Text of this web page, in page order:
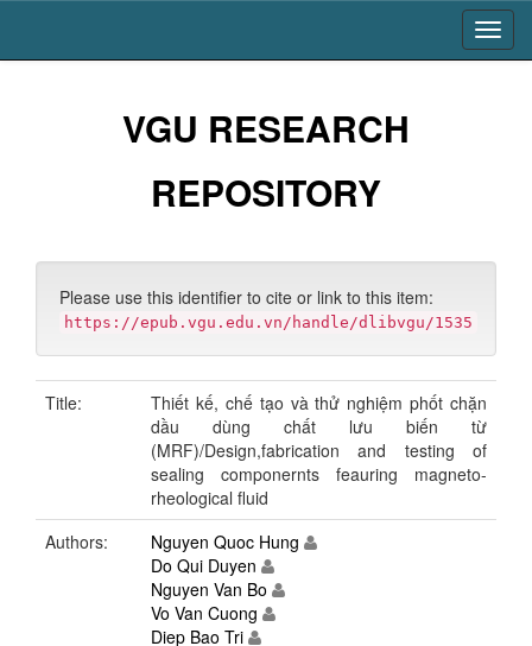
VGU RESEARCH
REPOSITORY
Please use this identifier to cite or link to this item:
https://epub.vgu.edu.vn/handle/dlibvgu/1535
Title:
Thiết kế, chế tạo và thử nghiệm phốt chặn
dầu dùng chất lưu biến từ
(MRF)/Design,fabrication and testing of
sealing componernts feauring magneto-
rheological fluid
Authors:
Nguyen Quoc Hung
Do Qui Duyen
Nguyen Van Bo
Vo Van Cuong
Diep Bao Tri